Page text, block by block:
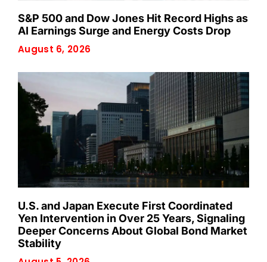
S&P 500 and Dow Jones Hit Record Highs as
AI Earnings Surge and Energy Costs Drop
August 6, 2026
U.S. and Japan Execute First Coordinated
Yen Intervention in Over 25 Years, Signaling
Deeper Concerns About Global Bond Market
Stability